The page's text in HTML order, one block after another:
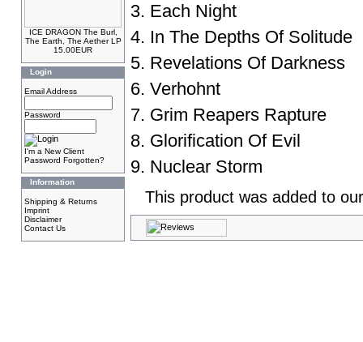
ICE DRAGON The Burl,
The Earth, The Aether LP
15.00EUR
Login
Email Address
Password
I'm a New Client
Password Forgotten?
Information
Shipping & Returns
Imprint
Disclaimer
Contact Us
3. Each Night
4. In The Depths Of Solitude
5. Revelations Of Darkness
6. Verhohnt
7. Grim Reapers Rapture
8. Glorification Of Evil
9. Nuclear Storm
This product was added to